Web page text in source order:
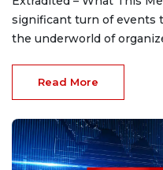
significant turn of events
the underworld of
Read More